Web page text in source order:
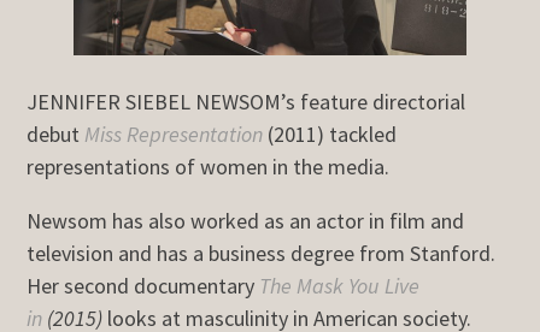
JENNIFER SIEBEL NEWSOM’s feature directorial
debut Miss Representation (2011) tackled
representations of women in the media.
Newsom has also worked as an actor in film and
television and has a business degree from Stanford.
Her second documentary The Mask You Live
in (2015) looks at masculinity in American society.